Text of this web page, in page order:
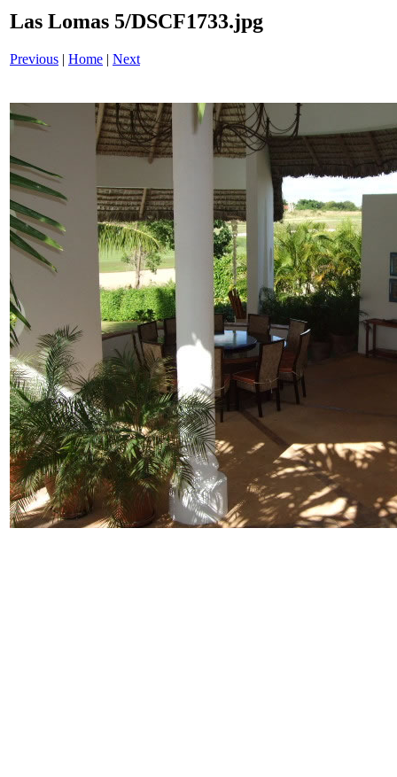
Las Lomas 5/DSCF1733.jpg
Previous | Home | Next